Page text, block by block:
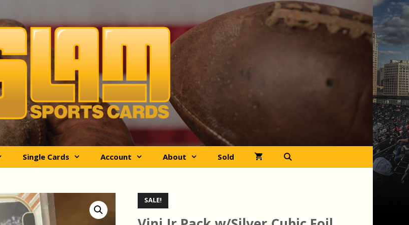
Single Cards Account About Sold
SALE!